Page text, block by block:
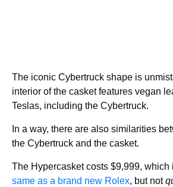
The iconic Cybertruck shape is
interior of the casket features vegan
Teslas, including the Cybertruck.
In a way, there are also similarities
the Cybertruck and the casket.
The Hypercasket costs $9,999, which
same as a brand new Rolex, but not